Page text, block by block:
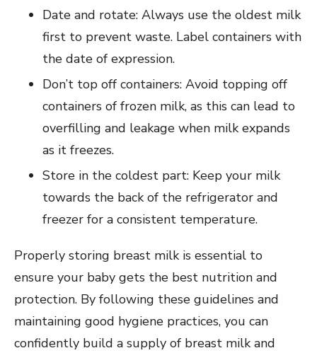
Date and rotate: Always use the oldest milk
first to prevent waste. Label containers with
the date of expression.
Don’t top off containers: Avoid topping off
containers of frozen milk, as this can lead to
overfilling and leakage when milk expands
as it freezes.
Store in the coldest part: Keep your milk
towards the back of the refrigerator and
freezer for a consistent temperature.
Properly storing breast milk is essential to
ensure your baby gets the best nutrition and
protection. By following these guidelines and
maintaining good hygiene practices, you can
confidently build a supply of breast milk and